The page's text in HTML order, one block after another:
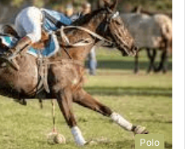
Polo